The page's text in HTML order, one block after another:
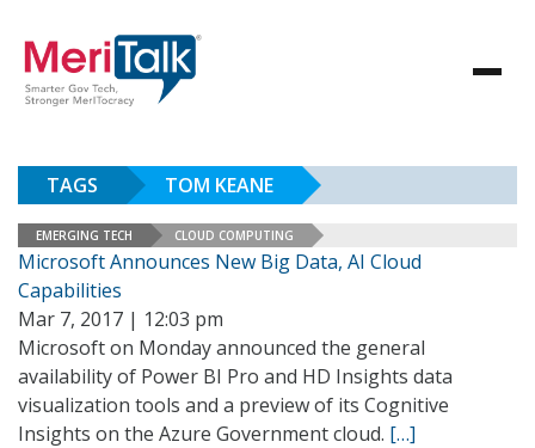
TAGS TOM KEANE
EMERGING TECH CLOUD COMPUTING
Microsoft Announces New Big Data, AI Cloud
Capabilities
Mar 7, 2017 | 12:03 pm
Microsoft on Monday announced the general
availability of Power BI Pro and HD Insights data
visualization tools and a preview of its Cognitive
Insights on the Azure Government cloud. […]